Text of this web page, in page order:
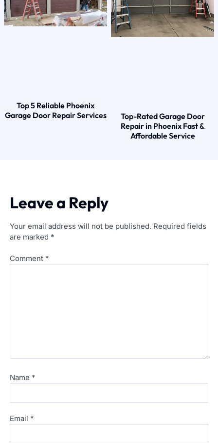
Top 5 Reliable Phoenix
Garage Door Repair Services
Top-Rated Garage Door
Repair in Phoenix Fast &
Affordable Service
Leave a Reply
Your email address will not be published. Required fields
are marked *
Comment *
Name *
Email *